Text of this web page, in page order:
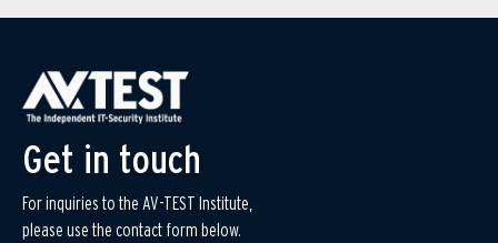
Get in touch
For inquiries to the AV-TEST Institute,
please use the contact form below.